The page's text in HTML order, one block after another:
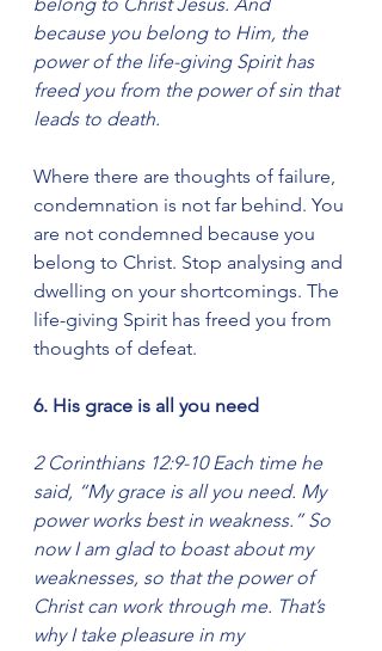
because you belong to Him, the
power of the life-giving Spirit has
freed you from the power of sin that
leads to death.
Where there are thoughts of failure,
condemnation is not far behind. You
are not condemned because you
belong to Christ. Stop analysing and
dwelling on your shortcomings. The
life-giving Spirit has freed you from
thoughts of defeat.
6. His grace is all you need
2 Corinthians 12:9-10 Each time he
said, “My grace is all you need. My
power works best in weakness.” So
now I am glad to boast about my
weaknesses, so that the power of
Christ can work through me. That’s
why I take pleasure in my